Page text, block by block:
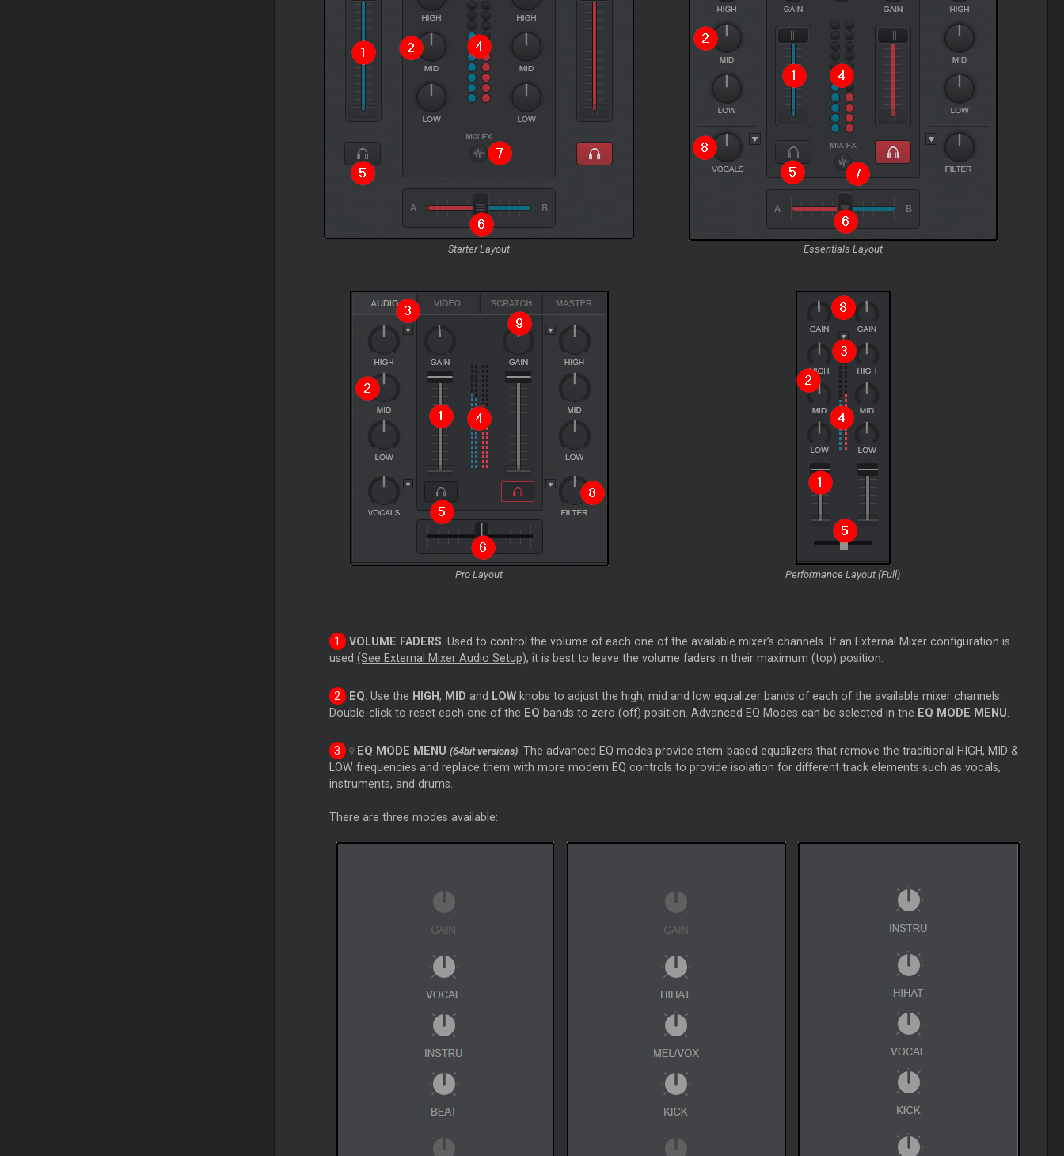
Starter Layout Essentials Layout
Pro Layout Performance Layout (Full)
VOLUME FADERS . Used to control the volume of each one of the available mixer’s channels. If an External Mixer configuration is
used (See External Mixer Audio Setup), it is best to leave the volume faders in their maximum (top) position.
EQ . Use the HIGH, MID and LOWknobs to adjust the high, mid and low equalizer bands of each of the available mixer channels.
Double-click to reset each one of the EQ bands to zero (off) position. Advanced EQ Modes can be selected in the EQ MODE MENU
EQ MODE MENU (64bit versions). The advanced EQ modes provide stem-based equalizers that remove the traditional HIGH, MID &
LOW frequencies and replace them with more modern EQ controls to provide isolation for different track elements such as vocals,
instruments, and drums.
There are three modes available: